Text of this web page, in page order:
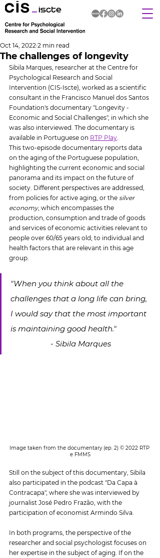
The challenges of longevity
Oct 14, 2022 2 min read
Sibila Marques, researcher at the Centre for
Psychological Research and Social
Intervention (CIS-Iscte), worked as a scientific
consultant in the Francisco Manuel dos Santos
Foundation's documentary "Longevity -
Economic and Social Challenges", in which she
was also interviewed. The documentary is
available in Portuguese on RTP Play.
This two-episode documentary reports data
on the aging of the Portuguese population,
highlighting the current economic and social
panorama and its impact on the future of
society. Different perspectives are addressed,
from policies for active aging, or the silver
economy, which encompasses the
production, consumption and trade of goods
and services of economic activities relevant to
people over 60/65 years old; to individual and
health factors that are relevant in this age
group.
"When you think about all the
challenges that a long life can bring,
I would say that the most important
is maintaining good health."
		- Sibila Marques
Image taken from the documentary (ep. 2) © 2022 RTP
e FMMS
Still on the subject of this documentary, Sibila
also participated in the podcast "Da Capa à
Contracapa", where she was interviewed by
journalist José Pedro Frazão, with the
participation of economist Armindo Silva.
In both programs, the perspective of the
researcher and social psychologist focuses on
her expertise in the subject of aging. If on the